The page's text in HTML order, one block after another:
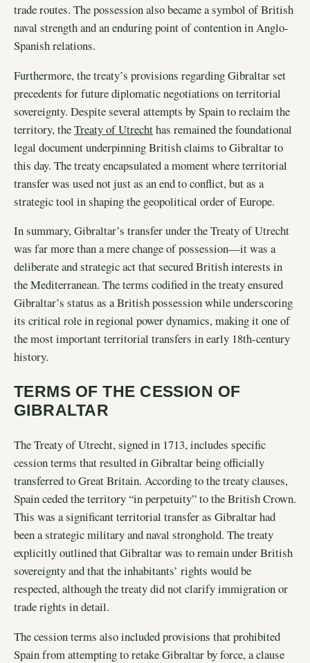
trade routes. The possession also became a symbol of British
naval strength and an enduring point of contention in Anglo-
Spanish relations.
Furthermore, the treaty’s provisions regarding Gibraltar set
precedents for future diplomatic negotiations on territorial
sovereignty. Despite several attempts by Spain to reclaim the
territory, theTreaty of Utrechthas remained the foundational
legal document underpinning British claims to Gibraltar to
this day. The treaty encapsulated a moment where territorial
transfer was used not just as an end to conflict, but as a
strategic tool in shaping the geopolitical order of Europe.
In summary, Gibraltar’s transfer under the Treaty of Utrecht
was far more than a mere change of possession—it was a
deliberate and strategic act that secured British interests in
the Mediterranean. The terms codified in the treaty ensured
Gibraltar’s status as a British possession while underscoring
its critical role in regional power dynamics, making it one of
the most important territorial transfers in early 18th-century
history.
TERMS OF THE CESSION OF
GIBRALTAR
The Treaty of Utrecht, signed in 1713, includes specific
cession terms that resulted in Gibraltar being officially
transferred to Great Britain. According to the treaty clauses,
Spain ceded the territory “in perpetuity” to the British Crown.
This was a significant territorial transfer as Gibraltar had
been a strategic military and naval stronghold. The treaty
explicitly outlined that Gibraltar was to remain under British
sovereignty and that the inhabitants’ rights would be
respected, although the treaty did not clarify immigration or
trade rights in detail.
The cession terms also included provisions that prohibited
Spain from attempting to retake Gibraltar by force, a clause